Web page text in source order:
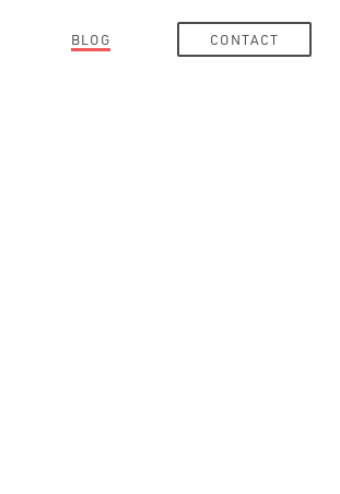
BLOG CONTACT